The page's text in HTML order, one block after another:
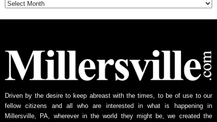
Driven by the desire to keep abreast with the times, to be of use to our
fellow citizens and all who are interested in what is happening in
Millersville, PA, wherever in the world they might be, we created the